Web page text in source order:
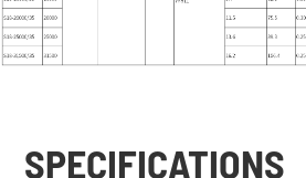
SPECIFICATIONS